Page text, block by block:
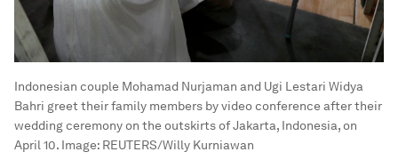
Indonesian couple Mohamad Nurjaman and Ugi Lestari Widya
Bahri greet their family members by video conference after their
wedding ceremony on the outskirts of Jakarta, Indonesia, on
April 10. Image: REUTERS/Willy Kurniawan